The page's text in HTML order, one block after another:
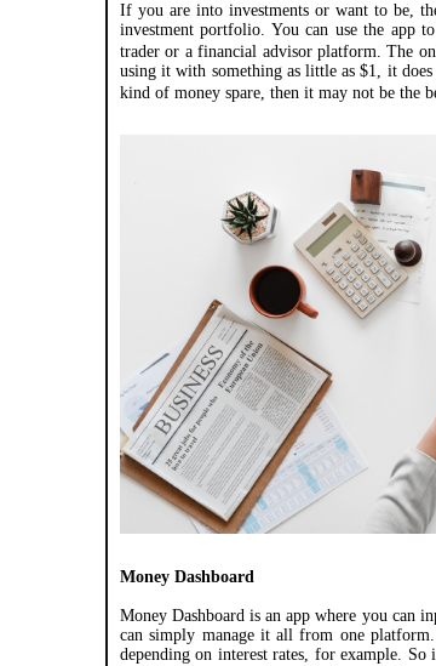
If you are into investments or want to be,
investment portfolio. You can use the app
trader or a financial advisor platform. The
using it with something as little as $1, it
kind of money spare, then it may not be the
Money Dashboard
Money Dashboard is an app where you can
can simply manage it all from one
depending on interest rates, for example.